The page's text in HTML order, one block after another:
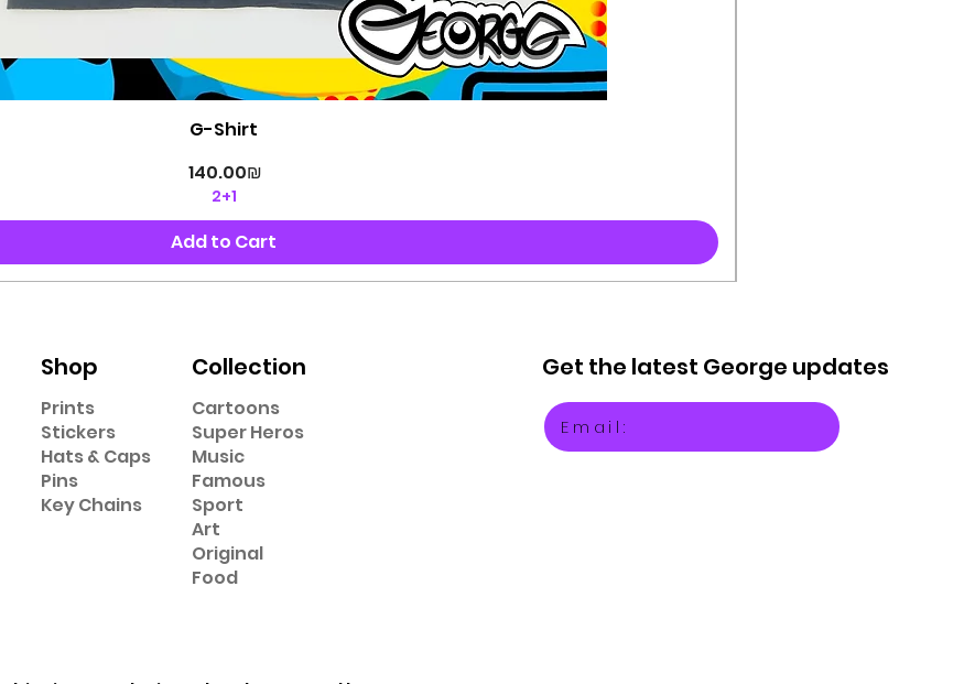
Quick View
G-Shirt
Price
‏140.00 ‏₪
2+1
Add to Cart
Shop
Prints
Stickers
Hats & Caps
Pins
Key Chains
Collection
Cartoons
Super Heros
Music
Famous
Sport
Art
Original
Food
Get the latest George updates
Email: